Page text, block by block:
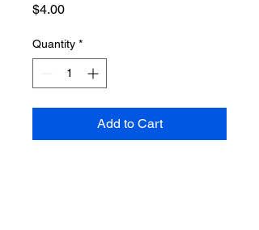
$4.00Price
Quantity *
Add to Cart